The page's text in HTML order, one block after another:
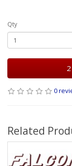
Qty
0
Related